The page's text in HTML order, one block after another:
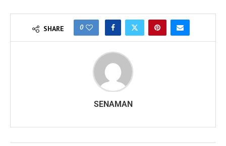
SHARE 0
SENAMAN